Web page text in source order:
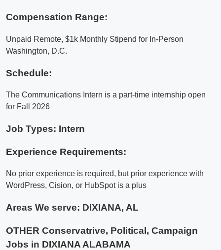
Compensation Range:
Unpaid Remote, $1k Monthly Stipend for In-Person
Washington, D.C.
Schedule:
The Communications Intern is a part-time internship open
for Fall 2026
Job Types: Intern
Experience Requirements:
No prior experience is required, but prior experience with
WordPress, Cision, or HubSpot is a plus
Areas We serve: DIXIANA, AL
OTHER Conservatrive, Political, Campaign
Jobs in DIXIANA ALABAMA